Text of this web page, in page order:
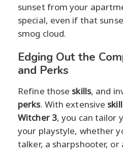
sunset from your
special, even if that
smog cloud.
Edging Out the
and Perks
Refine those skills, and
perks. With extensive
Witcher 3, you can tailor
your playstyle, whether
talker, a sharpshooter, or